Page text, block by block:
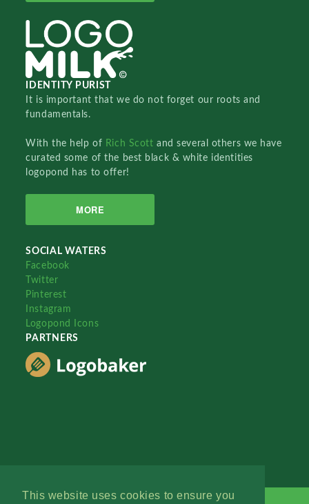
This website uses cookies to ensure you
IDENTITY PURIST
It is important that we do not forget our roots and
fundamentals.
With the help of Rich Scottand several others we have
curated some of the best black & white identities
logopond has to offer!
MORE
SOCIAL WATERS
Facebook
Twitter
Pinterest
Instagram
Logopond Icons
PARTNERS